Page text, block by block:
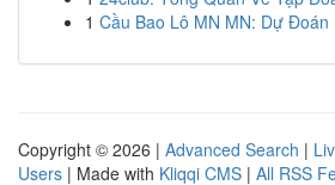
1 Cầu Bao Lô MN MN: Dự Đoán
Copyright © 2026 | Advanced Search |
Users | Made with Kliqqi CMS | All RSS